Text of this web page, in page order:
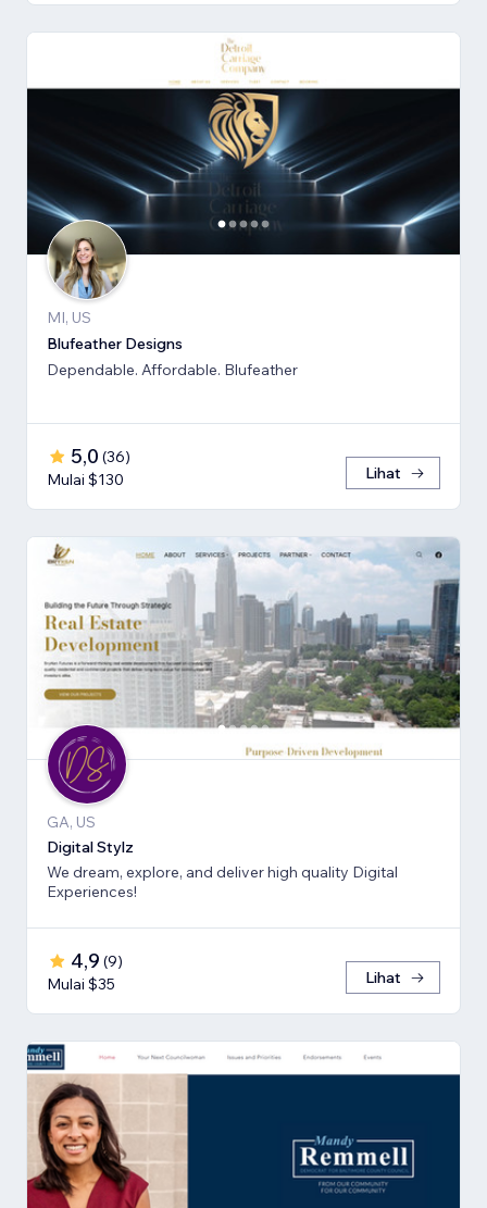
MI, US
Blufeather Designs
Dependable. Affordable. Blufeather
5,0 (36)
Mulai $130
Lihat
GA, US
Digital Stylz
We dream, explore, and deliver high quality Digital
Experiences!
4,9 (9)
Mulai $35
Lihat